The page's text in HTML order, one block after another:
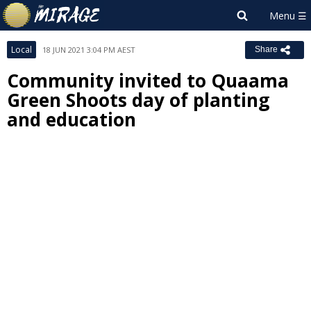
Local 18 JUN 2021 3:04 PM AEST Share
Community invited to Quaama
Green Shoots day of planting
and education